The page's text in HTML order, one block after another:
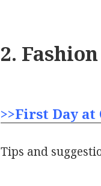
2. Fashion
>>First Day
Tips and